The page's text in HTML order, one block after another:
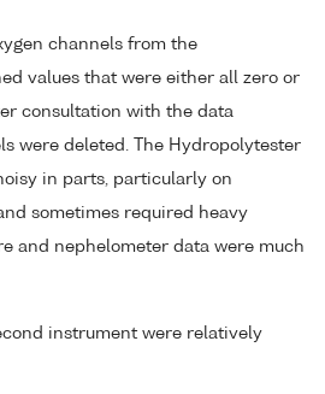
channels from the
values that were either all zero or
consultation with the data
were deleted. The Hydropolytester
in parts, particularly on
sometimes required heavy
and nephelometer data were much
instrument were relatively